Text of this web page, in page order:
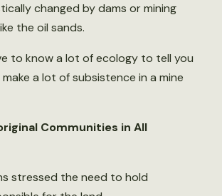
changed by dams or mining
the oil sands.
to know a lot of ecology to tell you
a lot of subsistence in a mine
Communities in All
stressed the need to hold